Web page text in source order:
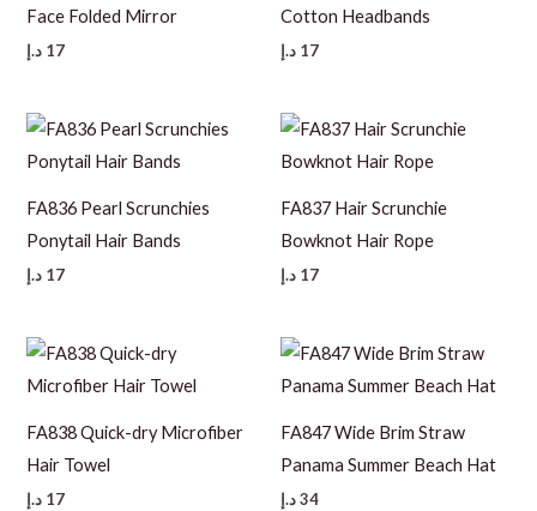
Face Folded Mirror
17 د.إ
Cotton Headbands
17 د.إ
FA836 Pearl Scrunchies
Ponytail Hair Bands
17 د.إ
FA837 Hair Scrunchie
Bowknot Hair Rope
17 د.إ
FA838 Quick-dry Microfiber
Hair Towel
17 د.إ
FA847 Wide Brim Straw
Panama Summer Beach Hat
34د.إ